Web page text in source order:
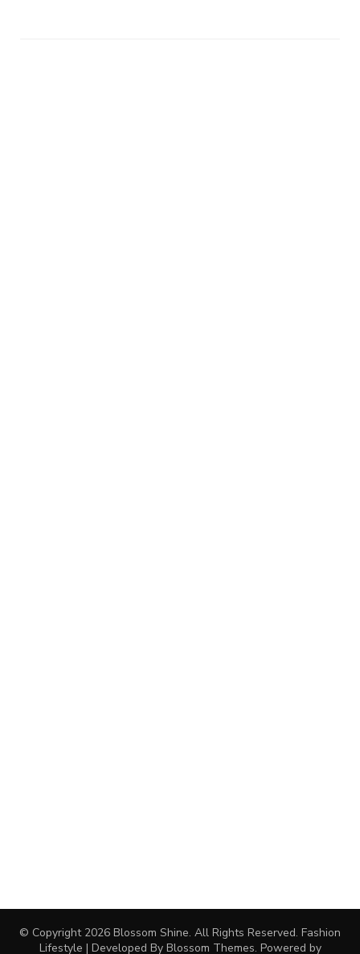
© Copyright 2026 Blossom Shine. All Rights Reserved. Fashion
Lifestyle | Developed By Blossom Themes. Powered by